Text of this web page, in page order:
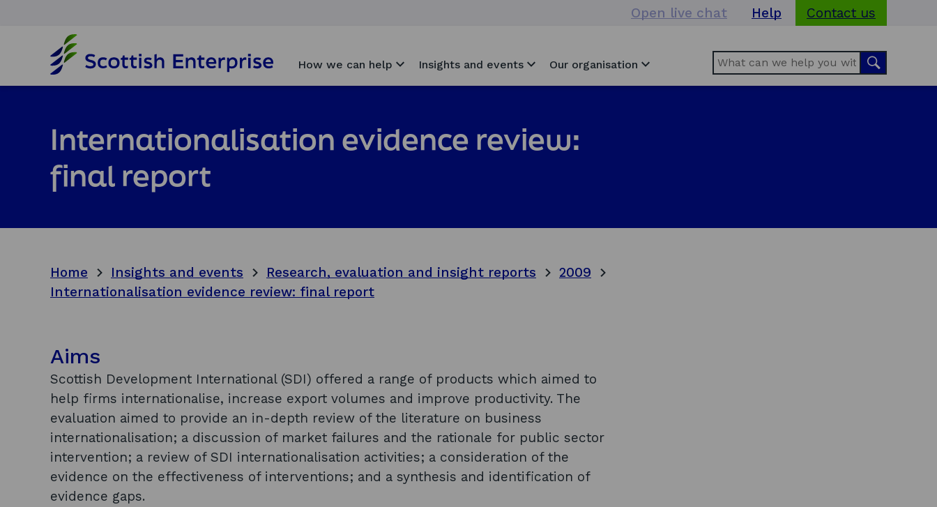
Open live chat Help
Contact us
o
m
e
g
e
How we can help Insights and events Our organisation Search Search
Internationalisation evidence review:
final report
Home Insights and events Research, evaluation and insight reports
2009
Internationalisation evidence review: final report
Aims
Scottish Development International (SDI) offered a range of products which aimed to
help firms internationalise, increase export volumes and improve productivity. The
evaluation aimed to provide an in-depth review of the literature on business
internationalisation; a discussion of market failures and the rationale for public sector
intervention; a review of SDI internationalisation activities; a consideration of the
evidence on the effectiveness of interventions; and a synthesis and identification of
evidence gaps.